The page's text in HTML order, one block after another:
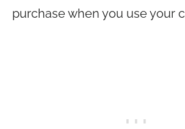
purchase when you use your